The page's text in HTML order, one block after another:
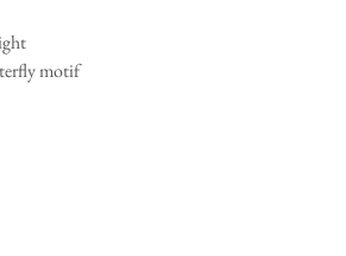
motif